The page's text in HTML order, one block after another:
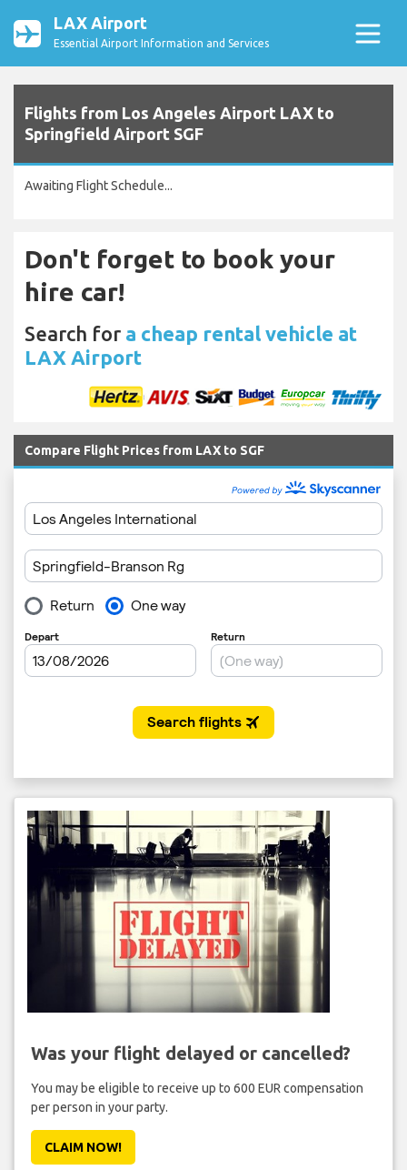
LAX Airport
Essential Airport Information and Services
Flights from Los Angeles Airport LAX to
Springfield Airport SGF
Awaiting Flight Schedule...
Don't forget to book your
hire car!
Search for a cheap rental vehicle at
LAX Airport
Compare Flight Prices from LAX to SGF
Was your flight delayed or cancelled?
You may be eligible to receive up to 600 EUR compensation
per person in your party.
CLAIM NOW!